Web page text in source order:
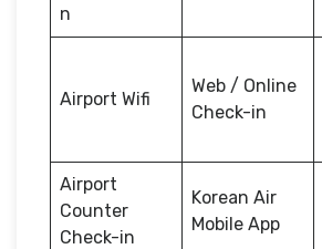
n
Airport Wifi
Web / Online
Check-in
Airport
Counter
Check-in
Korean Air
Mobile App